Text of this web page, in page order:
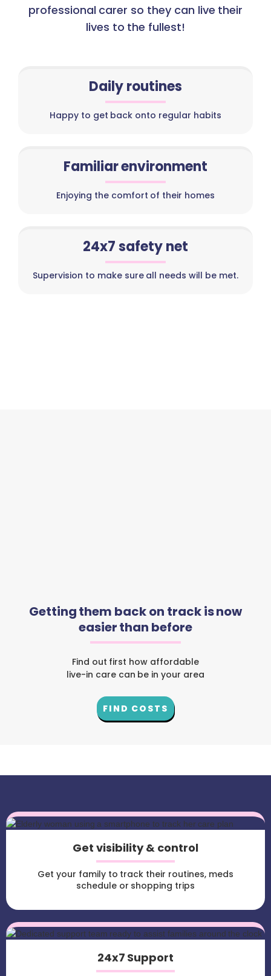
professional carer so they can live their
lives to the fullest!
Daily routines
Happy to get back onto regular habits
Familiar environment
Enjoying the comfort of their homes
24x7 safety net
Supervision to make sure all needs will be met.
Getting them back on track is now
easier than before
Find out first how affordable
live-in care can be in your area
FIND COSTS
Get visibility & control
Get your family to track their routines, meds
schedule or shopping trips
24x7 Support